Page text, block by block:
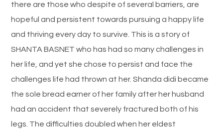
there are those who despite of several barriers, are
hopeful and persistent towards pursuing a happy life
and thriving every day to survive. This is a story of
SHANTA BASNET who has had so many challenges in
her life, and yet she chose to persist and face the
challenges life had thrown at her. Shanda didi became
the sole bread earner of her family after her husband
had an accident that severely fractured both of his
legs. The difficulties doubled when her eldest